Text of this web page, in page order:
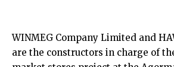
WINMEG Company Limited and
are the constructors in charge of